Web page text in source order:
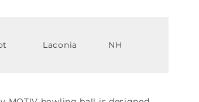
Laconia NH